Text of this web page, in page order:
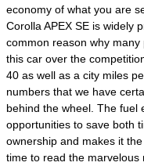
economy of what you are
Corolla APEX SE is widely
common reason why
this car over the
40 as well as a city miles
numbers that we have
behind the wheel. The fuel
opportunities to save both
ownership and makes it
time to read the marvelous